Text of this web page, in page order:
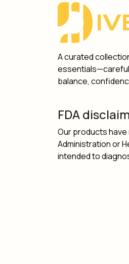
A curated
balance,
FDA
Our products
Administration or
intended to